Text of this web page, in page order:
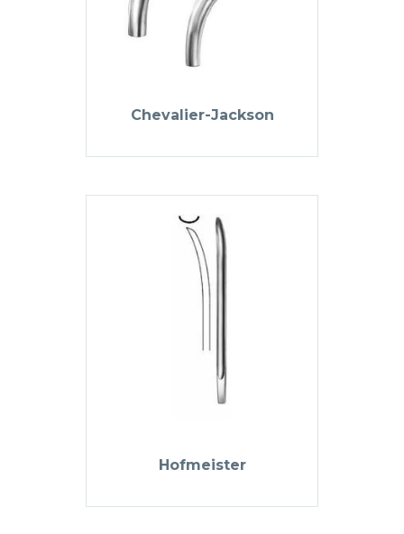
Chevalier-Jackson
Hofmeister